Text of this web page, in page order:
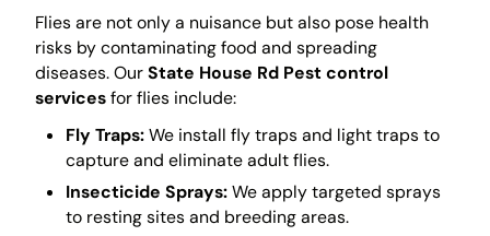
Flies are not only a nuisance but also pose health
risks by contaminating food and spreading
diseases. OurState House Rd Pest control
servicesfor flies include:
Fly Traps:We install fly traps and light traps to
capture and eliminate adult flies.
Insecticide Sprays:We apply targeted sprays
to resting sites and breeding areas.